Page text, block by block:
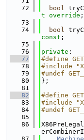
   72
bool
t override ;
   73
   74
bool
const ;
   75
   76
private :
   77
#define
   78
#include
   79
#undef
   80
};
   81
   82
#define
   83
#include
   84
#undef
   85
   86